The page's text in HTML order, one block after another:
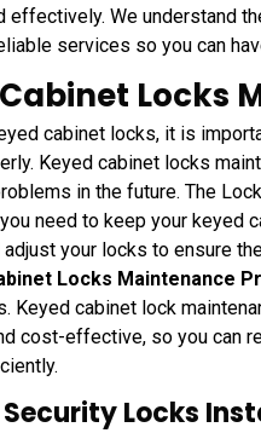
effectively. We understand
services so you can
Locks
cabinet locks, it is
Keyed cabinet locks
in the future. The
need to keep your keyed
adjust your locks to ensure
Locks Maintenance
Keyed cabinet lock
cost-effective, so you can
Locks